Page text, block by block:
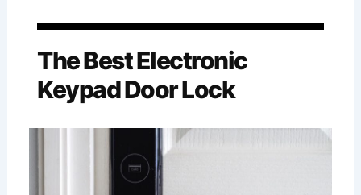
The Best Electronic
Keypad Door Lock